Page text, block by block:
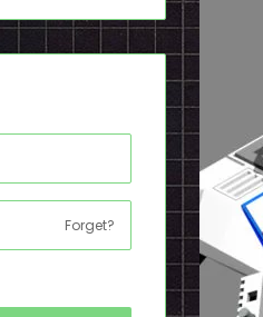
Forget?